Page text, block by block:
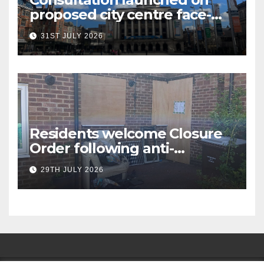
proposed city centre face-
covering restriction
31ST JULY 2026
Residents welcome Closure
Order following anti-
social behaviour action in
Oliver Close
29TH JULY 2026